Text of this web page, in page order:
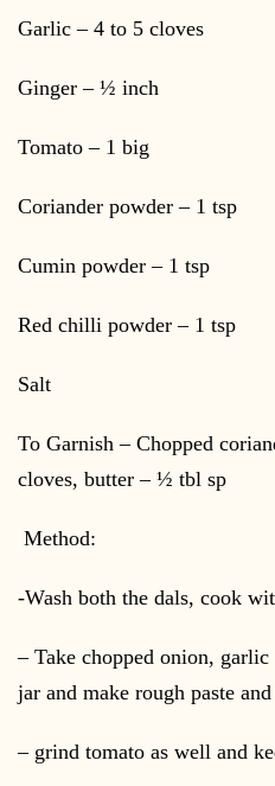
Garlic – 4 to 5 cloves
Ginger – ½ inch
Tomato – 1 big
Coriander powder – 1 tsp
Cumin powder – 1 tsp
Red chilli powder – 1 tsp
Salt
To Garnish – Chopped
cloves, butter – ½ tbl sp
Method:
-Wash both the dals, cook
– Take chopped onion,
jar and make rough paste
– grind tomato as well and